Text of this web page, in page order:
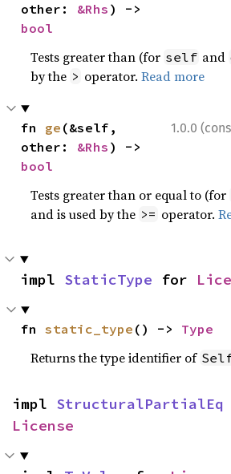
other: &Rhs
bool
Tests greater than (for self and
by the > operator.Read more
1.0.0
fn ge (&self,
other: &Rhs
bool
Tests greater than or equal to (for
and is used by the >= operator.
impl StaticType for
fn static_type () -> Type
Returns the type identifier of
impl StructuralPartialEq
License